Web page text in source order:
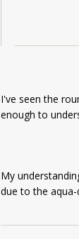
I've seen the
enough to
My
due to the aqua-